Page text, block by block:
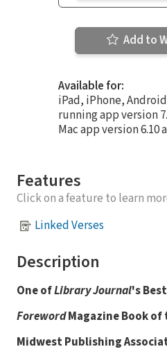
Add to
Available for:
iPad, iPhone,
running app version
Mac app version 6.10
Features
Click on a feature to learn
Linked Verses
Description
One ofLibrary Journal's
ForewordMagazine Book of
Midwest Publishing